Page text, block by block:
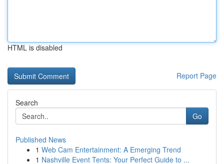
HTML is disabled
Report Page
Search
Go
Published News
1 Web Cam Entertainment: A Emerging Trend
1 Nashville Event Tents: Your Perfect Guide to ...